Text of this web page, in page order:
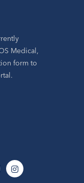
Medical,
form to